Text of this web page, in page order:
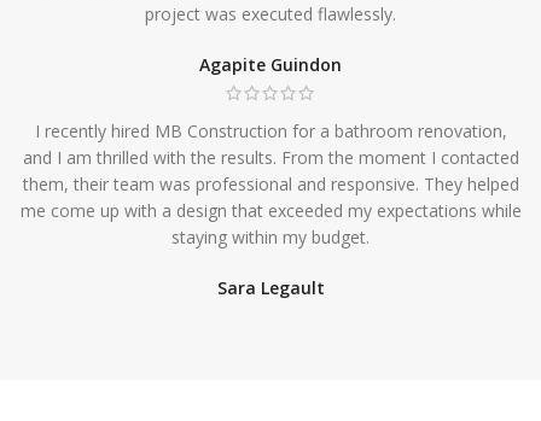
project was executed flawlessly.
Agapite Guindon
I recently hired MB Construction for a bathroom renovation,
and I am thrilled with the results. From the moment I contacted
them, their team was professional and responsive. They helped
me come up with a design that exceeded my expectations while
staying within my budget.
Sara Legault